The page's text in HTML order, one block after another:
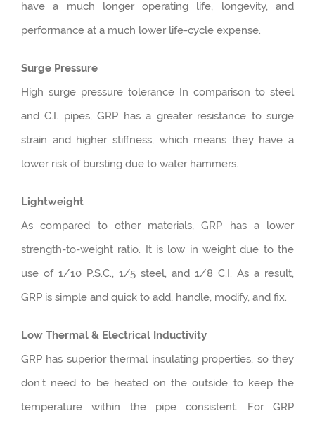
have a much longer operating life, longevity, and
performance at a much lower life-cycle expense.
Surge Pressure
High surge pressure tolerance In comparison to steel
and C.I. pipes, GRP has a greater resistance to surge
strain and higher stiffness, which means they have a
lower risk of bursting due to water hammers.
Lightweight
As compared to other materials, GRP has a lower
strength-to-weight ratio. It is low in weight due to the
use of 1/10 P.S.C., 1/5 steel, and 1/8 C.I. As a result,
GRP is simple and quick to add, handle, modify, and fix.
Low Thermal & Electrical Inductivity
GRP has superior thermal insulating properties, so they
don’t need to be heated on the outside to keep the
temperature within the pipe consistent. For GRP